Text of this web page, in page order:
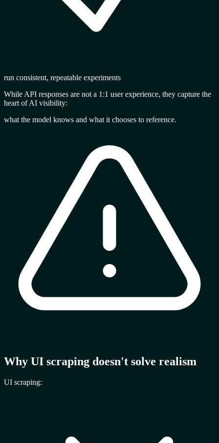
run consistent, repeatable experiments
While API responses are not a 1:1 user experience, they capture the
heart of AI visibility:
what the model knows and what it chooses to reference.
Why UI scraping doesn't solve realism
UI scraping: